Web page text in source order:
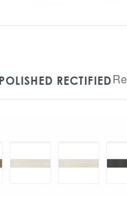
RECTIFIED